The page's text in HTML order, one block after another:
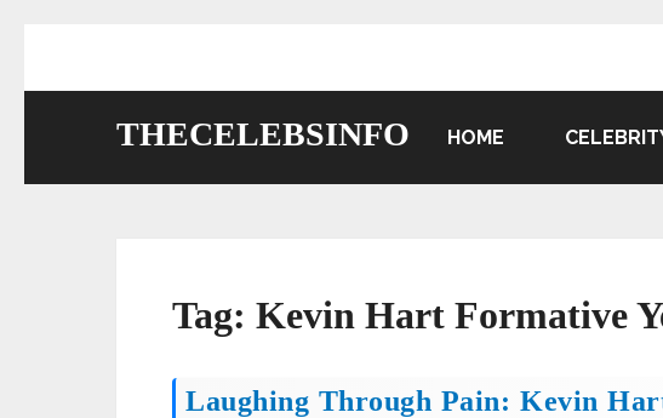
THECELEBSINFO HOME
Tag: Kevin Hart Formative
Laughing Through Pain: Kevin
Posts